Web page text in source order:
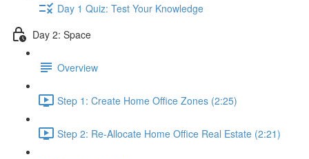
Day 1 Quiz: Test Your Knowledge
Day 2: Space
Overview
Step 1: Create Home Office Zones (2:25)
Step 2: Re-Allocate Home Office Real Estate (2:21)